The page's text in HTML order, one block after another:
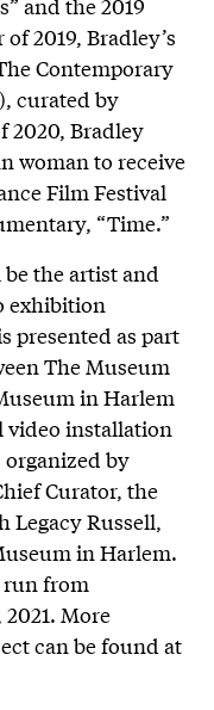
2019, Bradley’s
Contemporary
curated by
2020, Bradley
woman to receive
Film Festival
“Time.”
the artist and
exhibition
presented as part
The Museum
in Harlem
video installation
organized by
Curator, the
Legacy Russell,
in Harlem.
run from
More
can be found at